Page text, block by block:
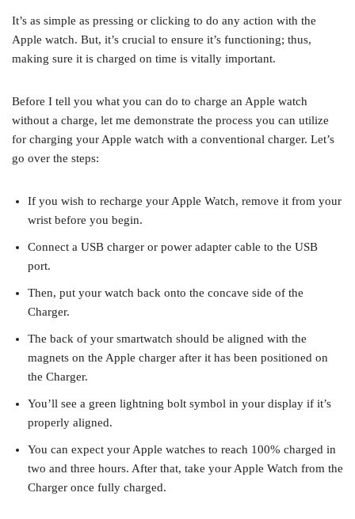
It’s as simple as pressing or clicking to do any action with the
Apple watch. But, it’s crucial to ensure it’s functioning; thus,
making sure it is charged on time is vitally important.
Before I tell you what you can do to charge an Apple watch
without a charge, let me demonstrate the process you can utilize
for charging your Apple watch with a conventional charger. Let’s
go over the steps:
If you wish to recharge your Apple Watch, remove it from your
wrist before you begin.
Connect a USB charger or power adapter cable to the USB
port.
Then, put your watch back onto the concave side of the
Charger.
The back of your smartwatch should be aligned with the
magnets on the Apple charger after it has been positioned on
the Charger.
You’ll see a green lightning bolt symbol in your display if it’s
properly aligned.
You can expect your Apple watches to reach 100% charged in
two and three hours. After that, take your Apple Watch from the
Charger once fully charged.